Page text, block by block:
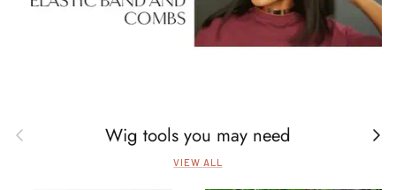
Previous Wig tools you may need Next
VIEW ALL